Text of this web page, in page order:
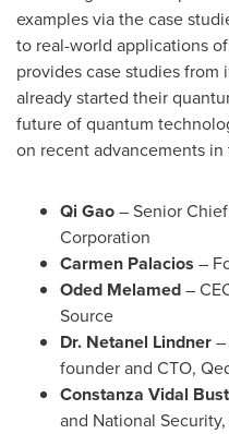
examples via the case
to real-world applications
provides case studies
already started their
future of quantum
on recent advancements
Qi Gao– Senior
Corporation
Carmen Palacios –
Oded Melamed–
Source
Dr. Netanel Lindner
founder and CTO,
Constanza Vidal
and National